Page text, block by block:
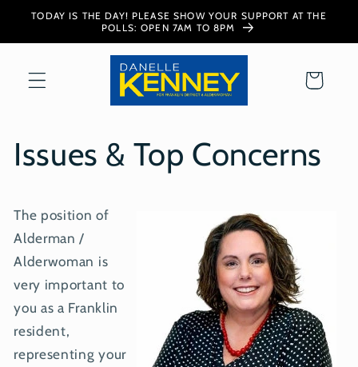
Skip to
TODAY IS THE DAY! PLEASE SHOW YOUR SUPPORT AT THE
POLLS: OPEN 7AM TO 8PM
Cart
Issues & Top Concerns
The position of
Alderman /
Alderwoman is
very important to
you as a Franklin
resident,
representing your